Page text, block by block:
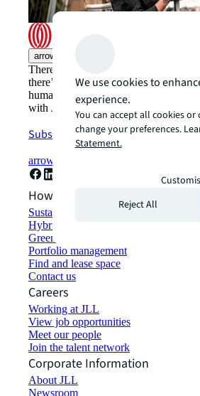
arrow_upward
There’s the conventional way of
there’s the JLL way. A more
human way. Find out how you can
with JLL.
Subscribe now
arrow_forward
How can we help?
Sustainability solutions
Hybrid workspace solutions
Green building and leasing
Portfolio management
Find and lease space
Contact us
Careers
Working at JLL
View job opportunities
Meet our people
Join the talent network
Corporate Information
About JLL
Newsroom
We use cookies to
experience.
You can accept all cookies
change your preferences.
Statement.
Reject All